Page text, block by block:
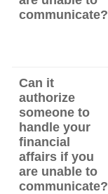
communicate?
Can it
authorize
someone to
handle your
financial
affairs if you
are unable to
communicate?